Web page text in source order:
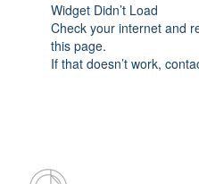
Widget Didn’t Load
Check your internet and
this page.
If that doesn’t work,